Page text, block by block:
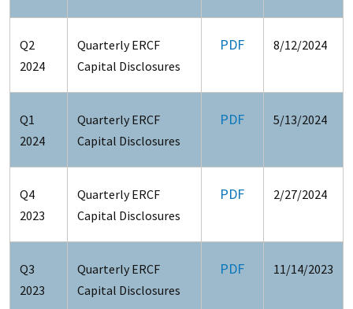
Q2
2024
Quarterly ERCF
Capital Disclosures
PDF 8/12/2024
Q1
2024
Quarterly ERCF
Capital Disclosures
PDF 5/13/2024
Q4
2023
Quarterly ERCF
Capital Disclosures
PDF 2/27/2024
Q3
2023
Quarterly ERCF
Capital Disclosures
PDF 11/14/2023